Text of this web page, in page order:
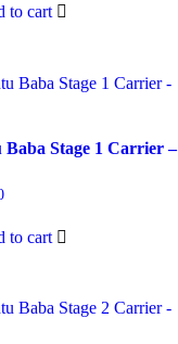
to cart
Stage 1 Carrier –
to cart